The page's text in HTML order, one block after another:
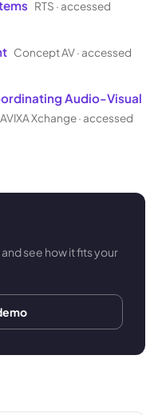
RTS ·accessed
Concept AV·accessed
Audio-Visual
AVIXA Xchange·accessed
see how it fits your